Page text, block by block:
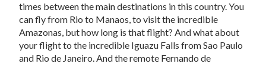
times between the main destinations in this country. You
can fly from Rio to Manaos, to visit the incredible
Amazonas, but how long is that flight? And what about
your flight to the incredible Iguazu Falls from Sao Paulo
and Rio de Janeiro. And the remote Fernando de